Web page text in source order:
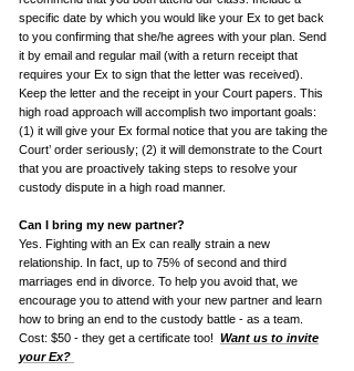
specific date by which you would like your Ex to get back
to you confirming that she/he agrees with your plan. Send
it by email and regular mail (with a return receipt that
requires your Ex to sign that the letter was received).
Keep the letter and the receipt in your Court papers. This
high road approach will accomplish two important goals:
(1) it will give your Ex formal notice that you are taking the
Court’ order seriously; (2) it will demonstrate to the Court
that you are proactively taking steps to resolve your
custody dispute in a high road manner.
Can I bring my new partner?
Yes. Fighting with an Ex can really strain a new
relationship. In fact, up to 75% of second and third
marriages end in divorce. To help you avoid that, we
encourage you to attend with your new partner and learn
how to bring an end to the custody battle - as a team.
Cost: $50 - they get a certificate too! Want us to invite
your Ex?